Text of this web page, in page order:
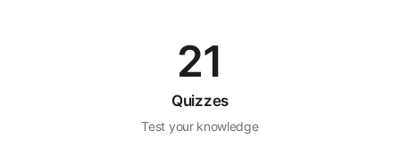
21
Quizzes
Test your knowledge